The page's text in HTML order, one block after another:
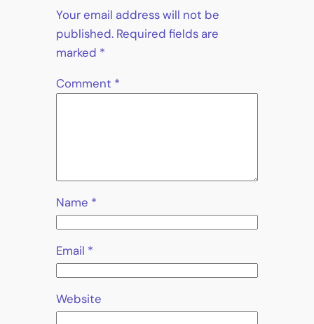
Your email address will not be
published. Required fields are
marked *
Comment *
Name *
Email *
Website